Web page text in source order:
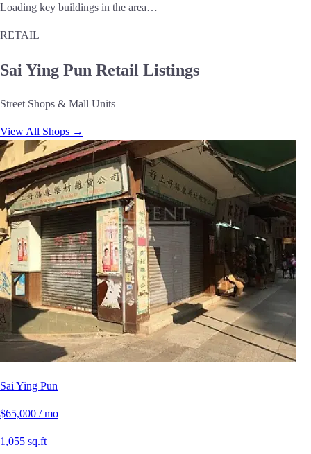
Loading key buildings in the area…
RETAIL
Sai Ying Pun Retail Listings
Street Shops & Mall Units
View All Shops →
Sai Ying Pun
$65,000 / mo
1,055 sq.ft